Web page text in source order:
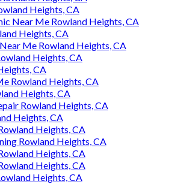
Heights, CA
Near Me Rowland Heights, CA
Heights, CA
Me Rowland Heights, CA
Heights, CA
CA
Rowland Heights, CA
Heights, CA
Rowland Heights, CA
Heights, CA
Heights, CA
Rowland Heights, CA
Heights, CA
Heights, CA
Heights, CA